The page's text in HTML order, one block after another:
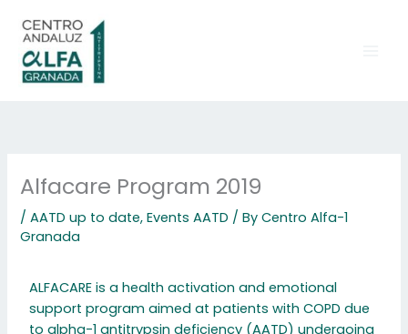
content
Alfacare Program 2019
/AATD up to date,Events AATD / ByCentro Alfa-1
Granada
ALFACARE is a health activation and emotional
support program aimed at patients with COPD due
to alpha-1 antitrypsin deficiency (AATD) undergoing